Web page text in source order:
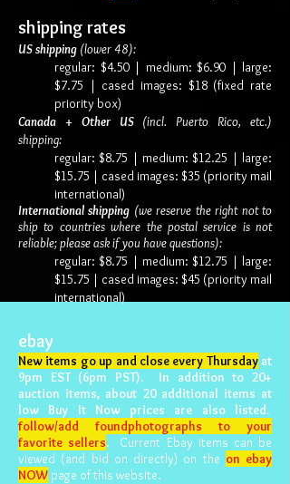
shipping rates
US shipping (lower 48):
regular: $4.50 | medium: $6.90 | large:
$7.75 | cased images: $18 (fixed rate
priority box)
Canada + Other US (incl. Puerto Rico, etc.)
shipping:
regular: $8.75 | medium: $12.25 | large:
$15.75 | cased images: $35 (priority mail
international)
International shipping (we reserve the right not to
ship to countries where the postal service is not
reliable; please ask if you have questions):
regular: $8.75 | medium: $12.75 | large:
$15.75 | cased images: $45 (priority mail
international)
ebay
New items go up and close every Thursdayat
9pm EST (6pm PST). In addition to 20+
auction items, about 20 additional items at
low Buy It Now prices are also listed.
follow/add foundphotographs to your
favorite sellers. Current Ebay items can be
viewed (and bid on directly) on the on ebay
NOW page of this website.